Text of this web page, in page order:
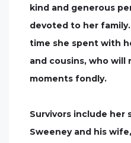
kind and generous
devoted to her
time she spent with
and cousins, who will
moments fondly.
Survivors include her
Sweeney and his